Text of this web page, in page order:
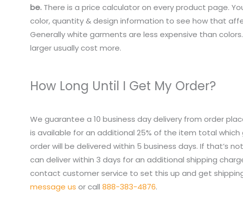
be. There is a price calculator on every product page.
color, quantity & design information to see how that
Generally white garments are less expensive than colors.
larger usually cost more.
How Long Until I Get My Order?
We guarantee a 10 business day delivery from order
is available for an additional 25% of the item total
order will be delivered within 5 business days. If that’s
can deliver within 3 days for an additional shipping
contact customer service to set this up and get
message us or call 888-383-4876.